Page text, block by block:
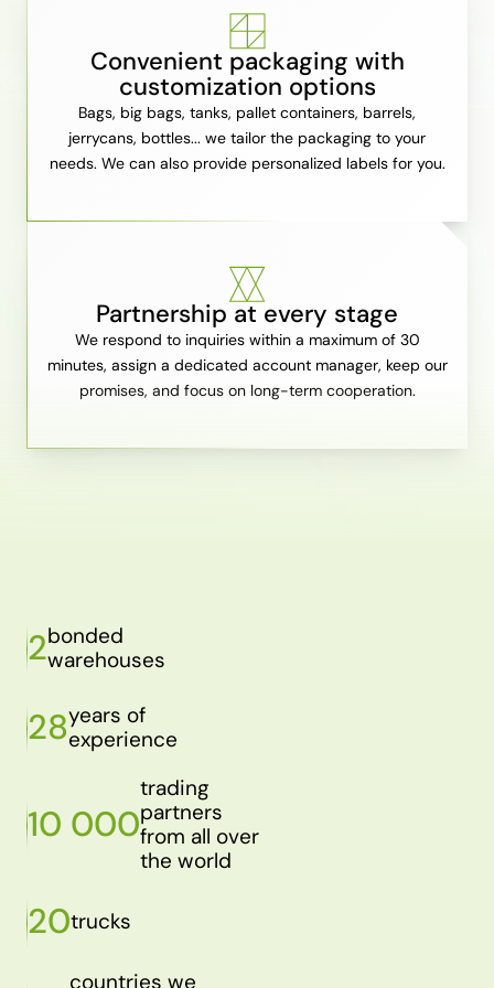
Convenient packaging with
customization options
Bags, big bags, tanks, pallet containers, barrels,
jerrycans, bottles... we tailor the packaging to your
needs. We can also provide personalized labels for you.
Partnership at every stage
We respond to inquiries within a maximum of 30
minutes, assign a dedicated account manager, keep our
promises, and focus on long-term cooperation.
2bonded
warehouses
28years of
experience
10 000
trading
partners
from all over
the world
20trucks
countries we